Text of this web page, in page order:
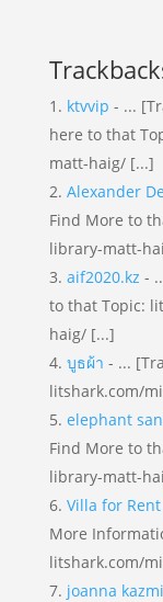
ktvvip - ...
here to that
matt-haig/ [...]
Alexander
Find More to
library-matt-
aif2020.kz -
to that Topic:
haig/ [...]
บูธผ้า - ...
litshark.com/
elephant
Find More to
library-matt-
Villa for
More
litshark.com/
joanna